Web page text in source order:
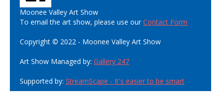
Moonee Valley Art Show
To email the art show, please use ourContact Form
Copyright © 2022 - Moonee Valley Art Show
Art Show Managed by: Gallery 247
Supported by: StreamScape - It's easier to be smart